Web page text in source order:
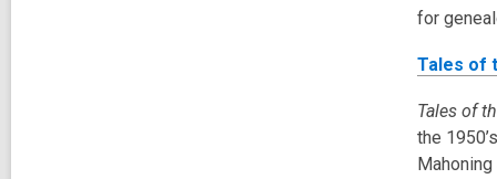
for
Tales of
Tales of
the